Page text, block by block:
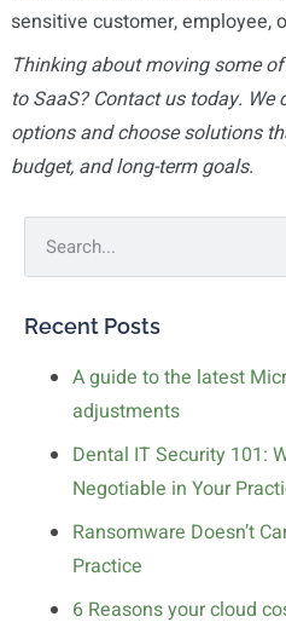
sensitive customer, employee,
Thinking about moving some
to SaaS? Contact us today.
options and choose solutions
budget, and long-term goals.
Recent Posts
A guide to the latest
adjustments
Dental IT Security 101:
Negotiable in Your
Ransomware Doesn’t
Practice
6 Reasons your cloud